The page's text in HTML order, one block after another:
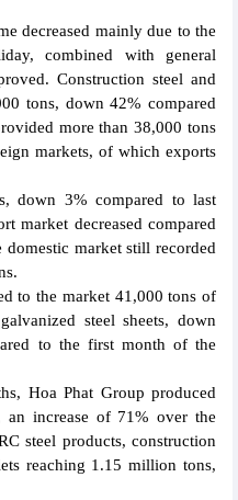
decreased mainly due to the
combined with general
Construction steel and
tons, down 42% compared
more than 38,000 tons
markets, of which exports
down 3% compared to last
market decreased compared
market still recorded
to the market 41,000 tons of
steel sheets, down
to the first month of the
Hoa Phat Group produced
increase of 71% over the
steel products, construction
reaching 1.15 million tons,